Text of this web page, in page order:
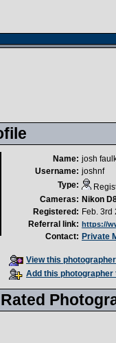
Name: josh
Username: joshnf
Type:
Cameras: Nikon
Registered: Feb. 3rd
Referral link: https://
Contact: Private
View this
Add this